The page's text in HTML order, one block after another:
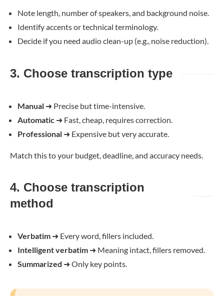
Note length, number of speakers, and background noise.
Identify accents or technical terminology.
Decide if you need audio clean-up (e.g., noise reduction).
3. Choose transcription type
Manual ➜ Precise but time-intensive.
Automatic ➜ Fast, cheap, requires correction.
Professional ➜ Expensive but very accurate.
Match this to your budget, deadline, and accuracy needs.
4. Choose transcription
method
Verbatim ➜ Every word, fillers included.
Intelligent verbatim ➜ Meaning intact, fillers removed.
Summarized ➜ Only key points.